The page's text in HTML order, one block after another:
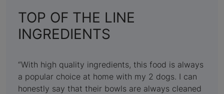
TOP OF THE LINE
INGREDIENTS
out
of
With high quality ingredients, this food is always
a popular choice at home with my 2 dogs. I can
honestly say that their bowls are always cleaned